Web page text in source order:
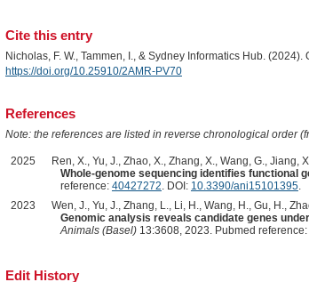
Cite this entry
Nicholas, F. W., Tammen, I., & Sydney Informatics Hub.
https://doi.org/10.25910/2AMR-PV70
References
Note: the references are listed in reverse chronological order
2025
Ren, X., Yu, J., Zhao, X., Zhang, X., Wang, G., Jiang,
Whole-genome sequencing identifies functional
reference: 40427272. DOI: 10.3390/ani15101395.
2023
Wen, J., Yu, J., Zhang, L., Li, H., Wang, H., Gu, H.,
Genomic analysis reveals candidate genes
Animals (Basel)13:3608, 2023. Pubmed reference:
Edit History